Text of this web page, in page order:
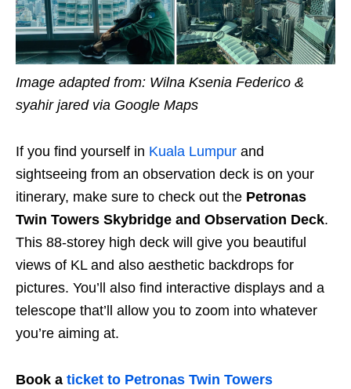
Image adapted from: Wilna Ksenia Federico &
syahir jared via Google Maps
If you find yourself in Kuala Lumpur and
sightseeing from an observation deck is on your
itinerary, make sure to check out the Petronas
Twin Towers Skybridge and Observation Deck.
This 88-storey high deck will give you beautiful
views of KL and also aesthetic backdrops for
pictures. You’ll also find interactive displays and a
telescope that’ll allow you to zoom into whatever
you’re aiming at.
Book a ticket to Petronas Twin Towers